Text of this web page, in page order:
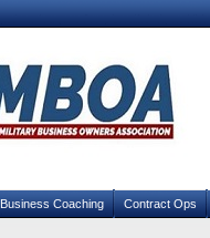
Business Coaching Contract Ops